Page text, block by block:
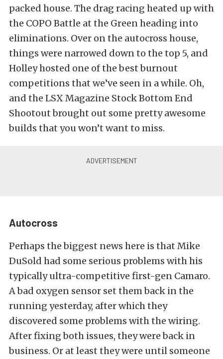
packed house. The drag racing heated up with
the COPO Battle at the Green heading into
eliminations. Over on the autocross house,
things were narrowed down to the top 5, and
Holley hosted one of the best burnout
competitions that we’ve seen in a while. Oh,
and the LSX Magazine Stock Bottom End
Shootout brought out some pretty awesome
builds that you won’t want to miss.
Autocross
Perhaps the biggest news here is that Mike
DuSold had some serious problems with his
typically ultra-competitive first-gen Camaro.
A bad oxygen sensor set them back in the
running yesterday, after which they
discovered some problems with the wiring.
After fixing both issues, they were back in
business. Or at least they were until someone